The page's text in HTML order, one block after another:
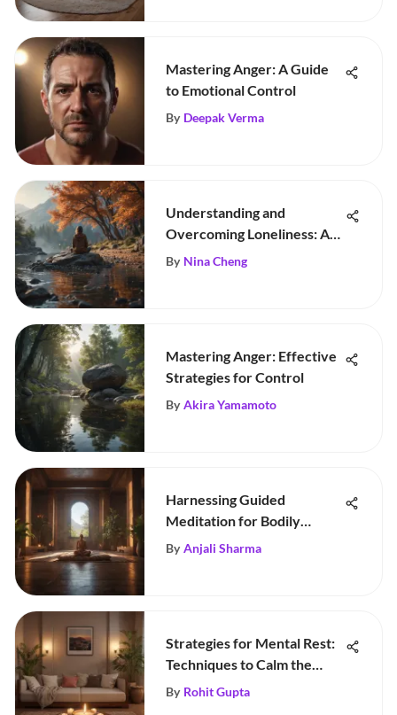
Mastering Anger: A Guide
to Emotional Control
By Deepak Verma
Understanding and
Overcoming Loneliness: A
Guide
By Nina Cheng
Mastering Anger: Effective
Strategies for Control
By Akira Yamamoto
Harnessing Guided
Meditation for Bodily
Healing
By Anjali Sharma
Strategies for Mental Rest:
Techniques to Calm the
Mind
By Rohit Gupta